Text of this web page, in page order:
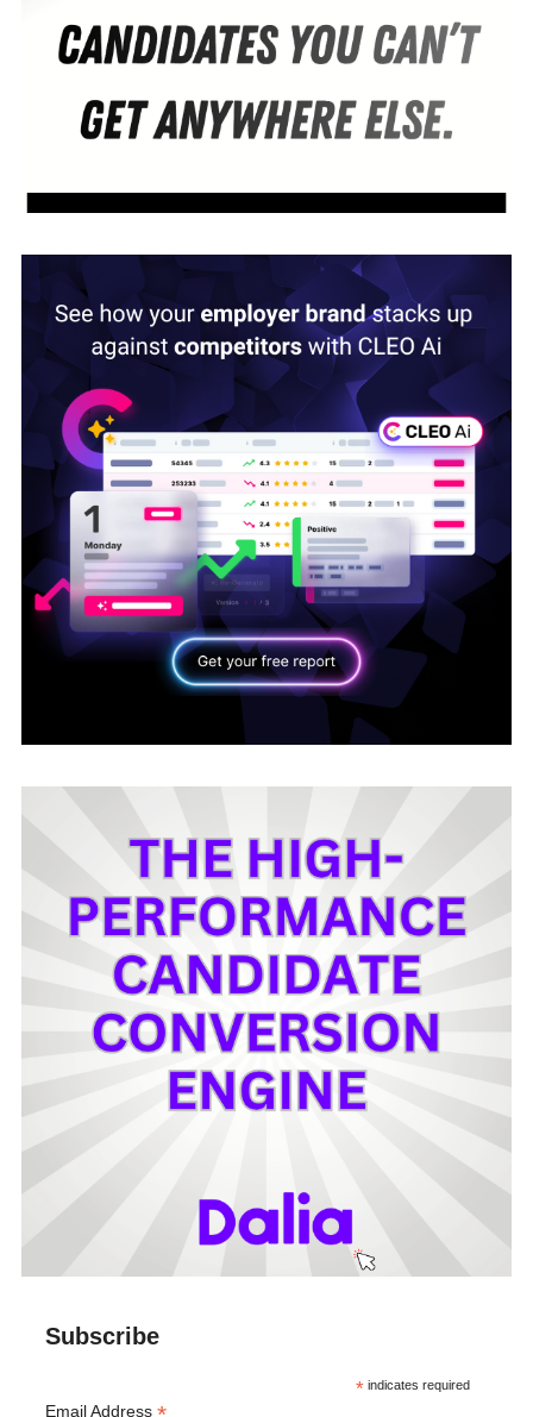
Subscribe
* indicates required
Email Address